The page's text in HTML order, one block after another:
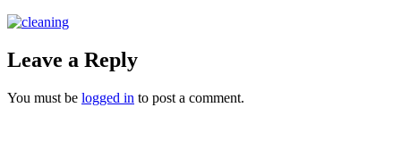
Leave a Reply
You must be logged in to post a comment.